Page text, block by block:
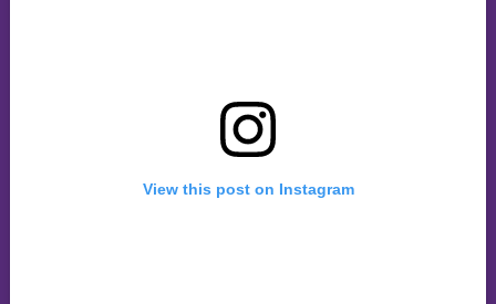
View this post on Instagram